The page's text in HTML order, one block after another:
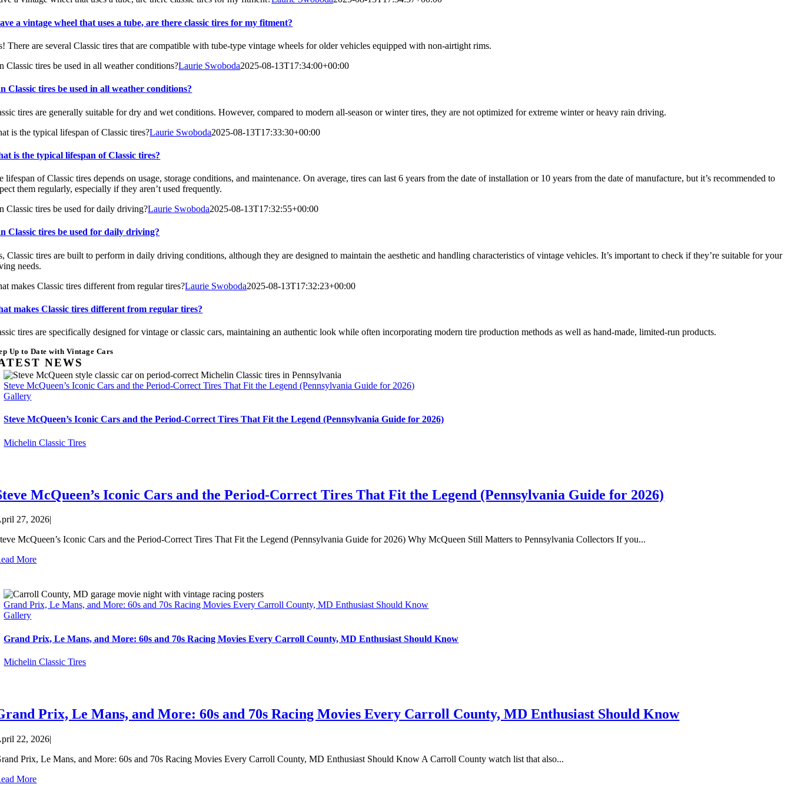
a vintage wheel that uses a tube, are there classic tires for my fitment?
There are several Classic tires that are compatible with tube-type vintage wheels for older vehicles equipped with non-airtight rims.
Classic tires be used in all weather conditions?Laurie Swoboda2025-08-13T17:34:00+00:00
Classic tires be used in all weather conditions?
tires are generally suitable for dry and wet conditions. However, compared to modern all-season or winter tires, they are not optimized for extreme winter or heavy rain driving.
is the typical lifespan of Classic tires?Laurie Swoboda2025-08-13T17:33:30+00:00
is the typical lifespan of Classic tires?
lifespan of Classic tires depends on usage, storage conditions, and maintenance. On average, tires can last 6 years from the date of installation or 10 years from the date of manufacture, but it’s recommended to
them regularly, especially if they aren’t used frequently.
Classic tires be used for daily driving?Laurie Swoboda2025-08-13T17:32:55+00:00
Classic tires be used for daily driving?
Classic tires are built to perform in daily driving conditions, although they are designed to maintain the aesthetic and handling characteristics of vintage vehicles. It’s important to check if they’re suitable for your
needs.
makes Classic tires different from regular tires?Laurie Swoboda2025-08-13T17:32:23+00:00
makes Classic tires different from regular tires?
tires are specifically designed for vintage or classic cars, maintaining an authentic look while often incorporating modern tire production methods as well as hand-made, limited-run products.
Up to Date with Vintage Cars
NEWS
Steve McQueen’s Iconic Cars and the Period-Correct Tires That Fit the Legend (Pennsylvania Guide for 2026)
Gallery
Steve McQueen’s Iconic Cars and the Period-Correct Tires That Fit the Legend (Pennsylvania Guide for 2026)
Michelin Classic Tires
McQueen’s Iconic Cars and the Period-Correct Tires That Fit the Legend (Pennsylvania Guide for 2026)
27, 2026|
McQueen’s Iconic Cars and the Period-Correct Tires That Fit the Legend (Pennsylvania Guide for 2026) Why McQueen Still Matters to Pennsylvania Collectors If you...
More
Grand Prix, Le Mans, and More: 60s and 70s Racing Movies Every Carroll County, MD Enthusiast Should Know
Gallery
Grand Prix, Le Mans, and More: 60s and 70s Racing Movies Every Carroll County, MD Enthusiast Should Know
Michelin Classic Tires
Prix, Le Mans, and More: 60s and 70s Racing Movies Every Carroll County, MD Enthusiast Should Know
22, 2026|
Prix, Le Mans, and More: 60s and 70s Racing Movies Every Carroll County, MD Enthusiast Should Know A Carroll County watch list that also...
More